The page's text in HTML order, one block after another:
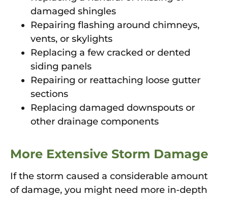
damaged shingles
Repairing flashing around chimneys,
vents, or skylights
Replacing a few cracked or dented
siding panels
Repairing or reattaching loose gutter
sections
Replacing damaged downspouts or
other drainage components
More Extensive Storm Damage
If the storm caused a considerable amount
of damage, you might need more in-depth